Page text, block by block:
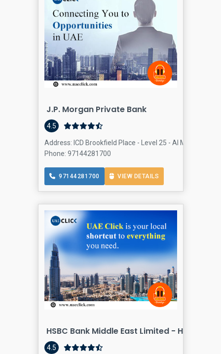
J.P. Morgan Private Bank
4.5
Address: ICD Brookfield Place - Level 25 - Al Mustaqbal
Phone: 97144281700
97144281700 VIEW DETAILS
HSBC Bank Middle East Limited - Head
4.5